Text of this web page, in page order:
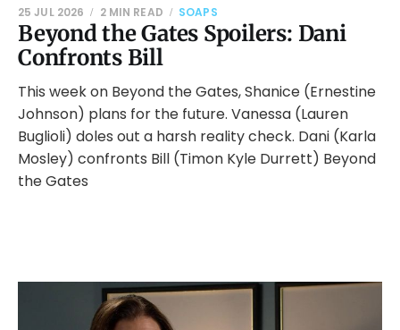
Beyond the Gates Spoilers: Dani
Confronts Bill
25 JUL 2026 2 MIN READ SOAPS
This week on Beyond the Gates, Shanice (Ernestine
Johnson) plans for the future. Vanessa (Lauren
Buglioli) doles out a harsh reality check. Dani (Karla
Mosley) confronts Bill (Timon Kyle Durrett) Beyond
the Gates